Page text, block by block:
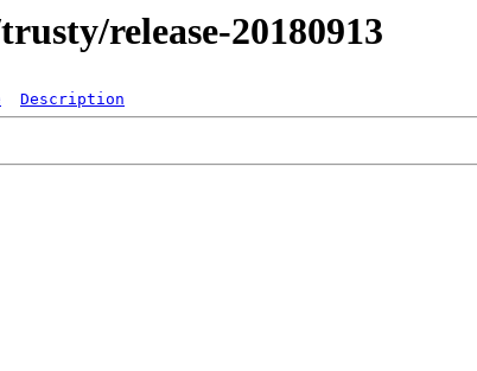
release-20180913
Description